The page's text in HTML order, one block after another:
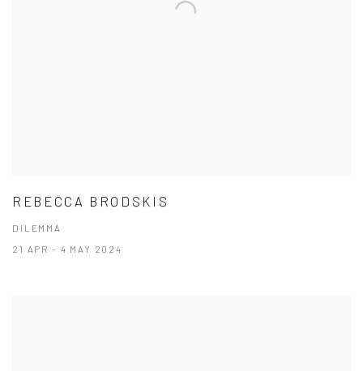
REBECCA BRODSKIS
DILEMMA
21 APR - 4 MAY 2024